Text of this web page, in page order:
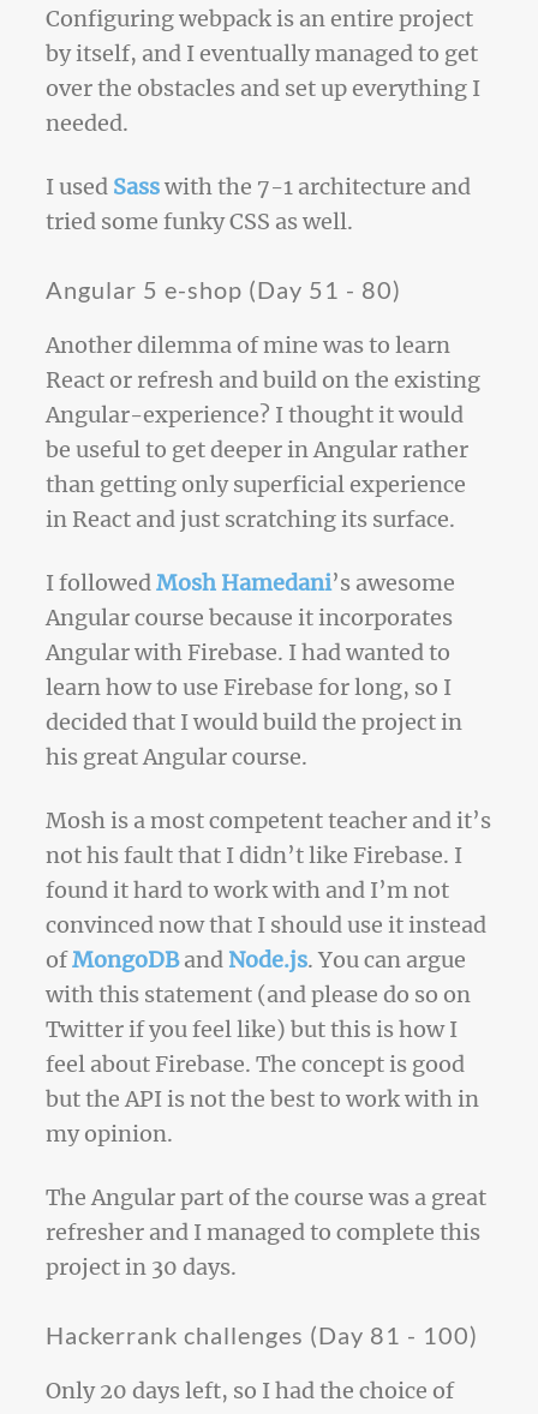
Configuring webpack is an entire project
by itself, and I eventually managed to get
over the obstacles and set up everything I
needed.
I used Sasswith the 7-1 architecture and
tried some funky CSS as well.
Angular 5 e-shop (Day 51 - 80)
Another dilemma of mine was to learn
React or refresh and build on the existing
Angular-experience? I thought it would
be useful to get deeper in Angular rather
than getting only superficial experience
in React and just scratching its surface.
I followedMosh Hamedani’s awesome
Angular course because it incorporates
Angular with Firebase. I had wanted to
learn how to use Firebase for long, so I
decided that I would build the project in
his great Angular course.
Mosh is a most competent teacher and it’s
not his fault that I didn’t like Firebase. I
found it hard to work with and I’m not
convinced now that I should use it instead
ofMongoDBand Node.js. You can argue
with this statement (and please do so on
Twitter if you feel like) but this is how I
feel about Firebase. The concept is good
but the API is not the best to work with in
my opinion.
The Angular part of the course was a great
refresher and I managed to complete this
project in 30 days.
Hackerrank challenges (Day 81 - 100)
Only 20 days left, so I had the choice of